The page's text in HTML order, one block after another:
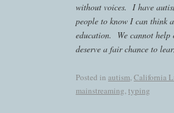
without voices. I have
people to know I can think
education. We cannot help
deserve a fair chance to
Posted in autism California
mainstreaming typing